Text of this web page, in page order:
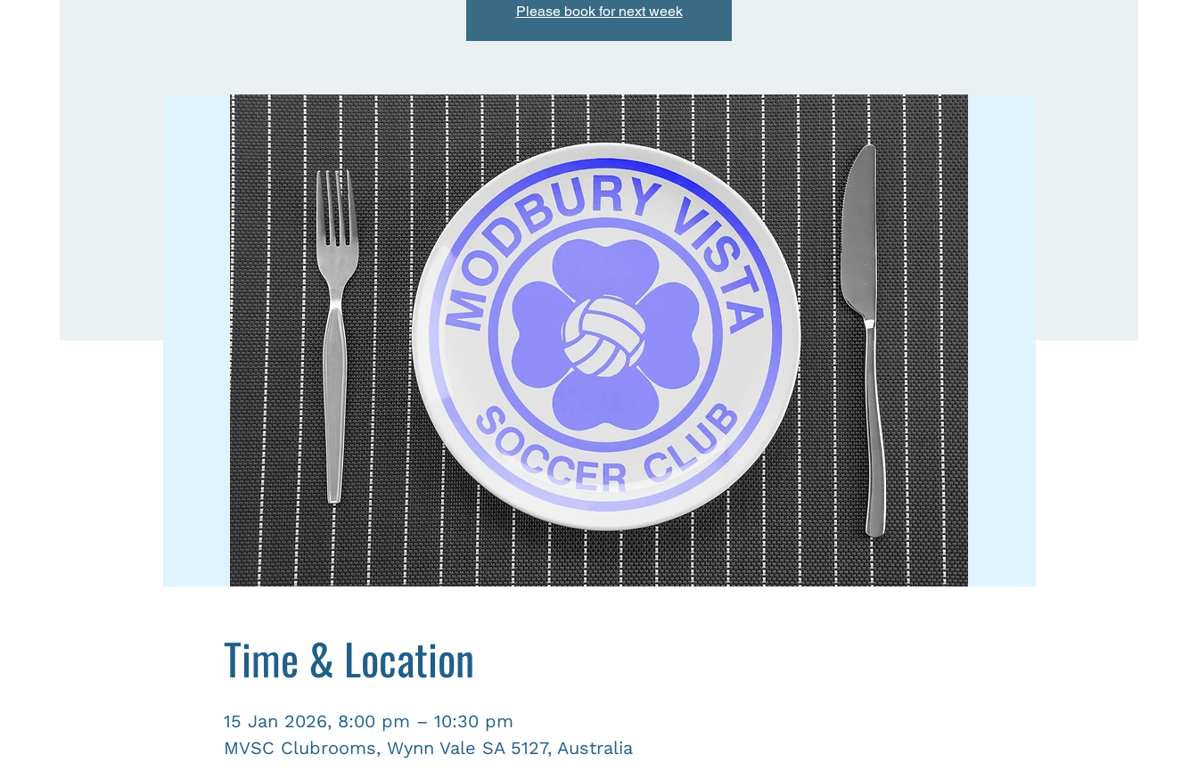
Please book for next week
Time & Location
15 Jan 2026, 8:00 pm – 10:30 pm
MVSC Clubrooms, Wynn Vale SA 5127, Australia